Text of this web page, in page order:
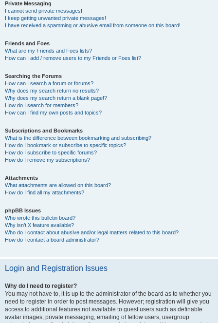
Private Messaging
I cannot send private messages!
I keep getting unwanted private messages!
I have received a spamming or abusive email from someone on this board!
Friends and Foes
What are my Friends and Foes lists?
How can I add / remove users to my Friends or Foes list?
Searching the Forums
How can I search a forum or forums?
Why does my search return no results?
Why does my search return a blank page!?
How do I search for members?
How can I find my own posts and topics?
Subscriptions and Bookmarks
What is the difference between bookmarking and subscribing?
How do I bookmark or subscribe to specific topics?
How do I subscribe to specific forums?
How do I remove my subscriptions?
Attachments
What attachments are allowed on this board?
How do I find all my attachments?
phpBB Issues
Who wrote this bulletin board?
Why isn’t X feature available?
Who do I contact about abusive and/or legal matters related to this board?
How do I contact a board administrator?
Login and Registration Issues
Why do I need to register?
You may not have to, it is up to the administrator of the board as to whether you
need to register in order to post messages. However; registration will give you
access to additional features not available to guest users such as definable
avatar images, private messaging, emailing of fellow users, usergroup